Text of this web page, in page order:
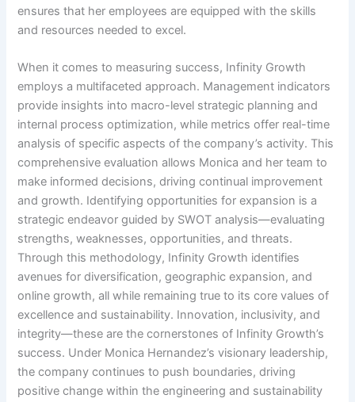
ensures that her employees are equipped with the skills
and resources needed to excel.
When it comes to measuring success, Infinity Growth
employs a multifaceted approach. Management indicators
provide insights into macro-level strategic planning and
internal process optimization, while metrics offer real-time
analysis of specific aspects of the company’s activity. This
comprehensive evaluation allows Monica and her team to
make informed decisions, driving continual improvement
and growth. Identifying opportunities for expansion is a
strategic endeavor guided by SWOT analysis—evaluating
strengths, weaknesses, opportunities, and threats.
Through this methodology, Infinity Growth identifies
avenues for diversification, geographic expansion, and
online growth, all while remaining true to its core values of
excellence and sustainability. Innovation, inclusivity, and
integrity—these are the cornerstones of Infinity Growth’s
success. Under Monica Hernandez’s visionary leadership,
the company continues to push boundaries, driving
positive change within the engineering and sustainability